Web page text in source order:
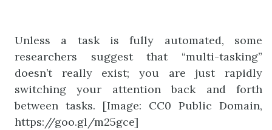
Unless a task is fully automated, some
researchers suggest that “multi-tasking”
doesn’t really exist; you are just rapidly
switching your attention back and forth
between tasks. [Image: CC0 Public Domain,
https://goo.gl/m25gce]